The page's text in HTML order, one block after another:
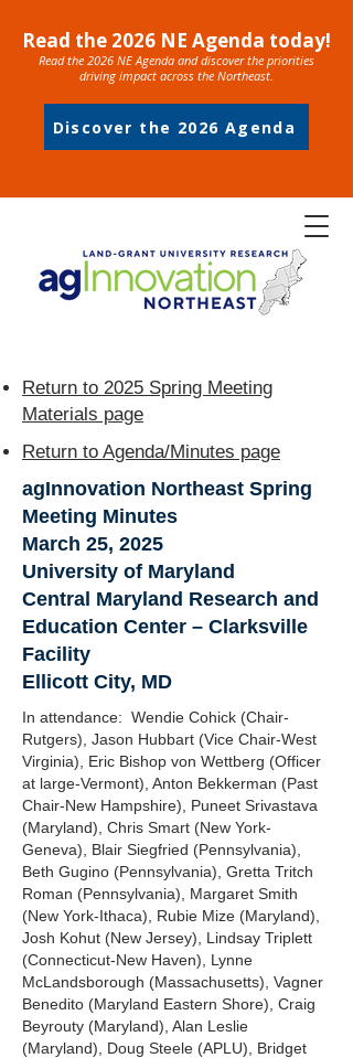
Read the 2026 NE Agenda today!
Read the 2026 NE Agenda and discover the priorities
driving impact across the Northeast.
Discover the 2026 Agenda
Return to 2025 Spring Meeting
Materials page
Return to Agenda/Minutes page
agInnovation Northeast Spring
Meeting Minutes
March 25, 2025
University of Maryland
Central Maryland Research and
Education Center – Clarksville
Facility
Ellicott City, MD
In attendance: Wendie Cohick (Chair-
Rutgers), Jason Hubbart (Vice Chair-West
Virginia), Eric Bishop von Wettberg (Officer
at large-Vermont), Anton Bekkerman (Past
Chair-New Hampshire), Puneet Srivastava
(Maryland), Chris Smart (New York-
Geneva), Blair Siegfried (Pennsylvania),
Beth Gugino (Pennsylvania), Gretta Tritch
Roman (Pennsylvania), Margaret Smith
(New York-Ithaca), Rubie Mize (Maryland),
Josh Kohut (New Jersey), Lindsay Triplett
(Connecticut-New Haven), Lynne
McLandsborough (Massachusetts), Vagner
Benedito (Maryland Eastern Shore), Craig
Beyrouty (Maryland), Alan Leslie
(Maryland), Doug Steele (APLU), Bridget